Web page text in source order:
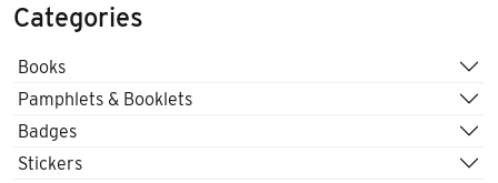
Categories
Books
Pamphlets & Booklets
Badges
Stickers